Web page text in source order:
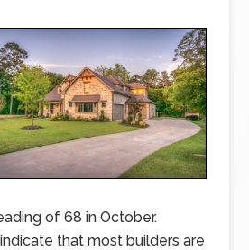
of 68 in October.
that most builders are